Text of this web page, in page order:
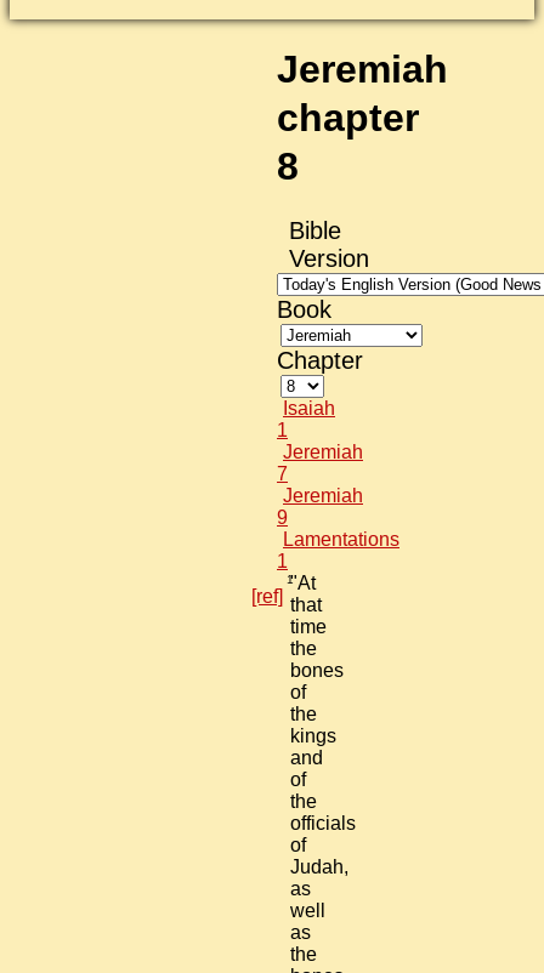
Jeremiah
chapter
8
Bible
Version
Book
Chapter
Isaiah
1
Jeremiah
7
Jeremiah
9
Lamentations
1
1"At
that
time
the
bones
of
the
kings
and
of
the
officials
of
Judah,
as
well
as
the
[ref]